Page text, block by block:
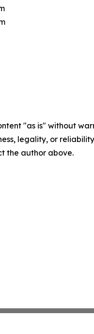
"as is" without
legality, or
the author above.